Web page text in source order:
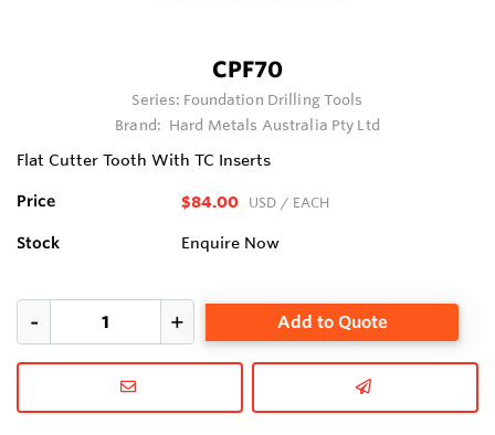
CPF70
Series: Foundation Drilling Tools
Brand: Hard Metals Australia Pty Ltd
Flat Cutter Tooth With TC Inserts
Price $84.00 USD / EACH
Stock Enquire Now
Add to Quote